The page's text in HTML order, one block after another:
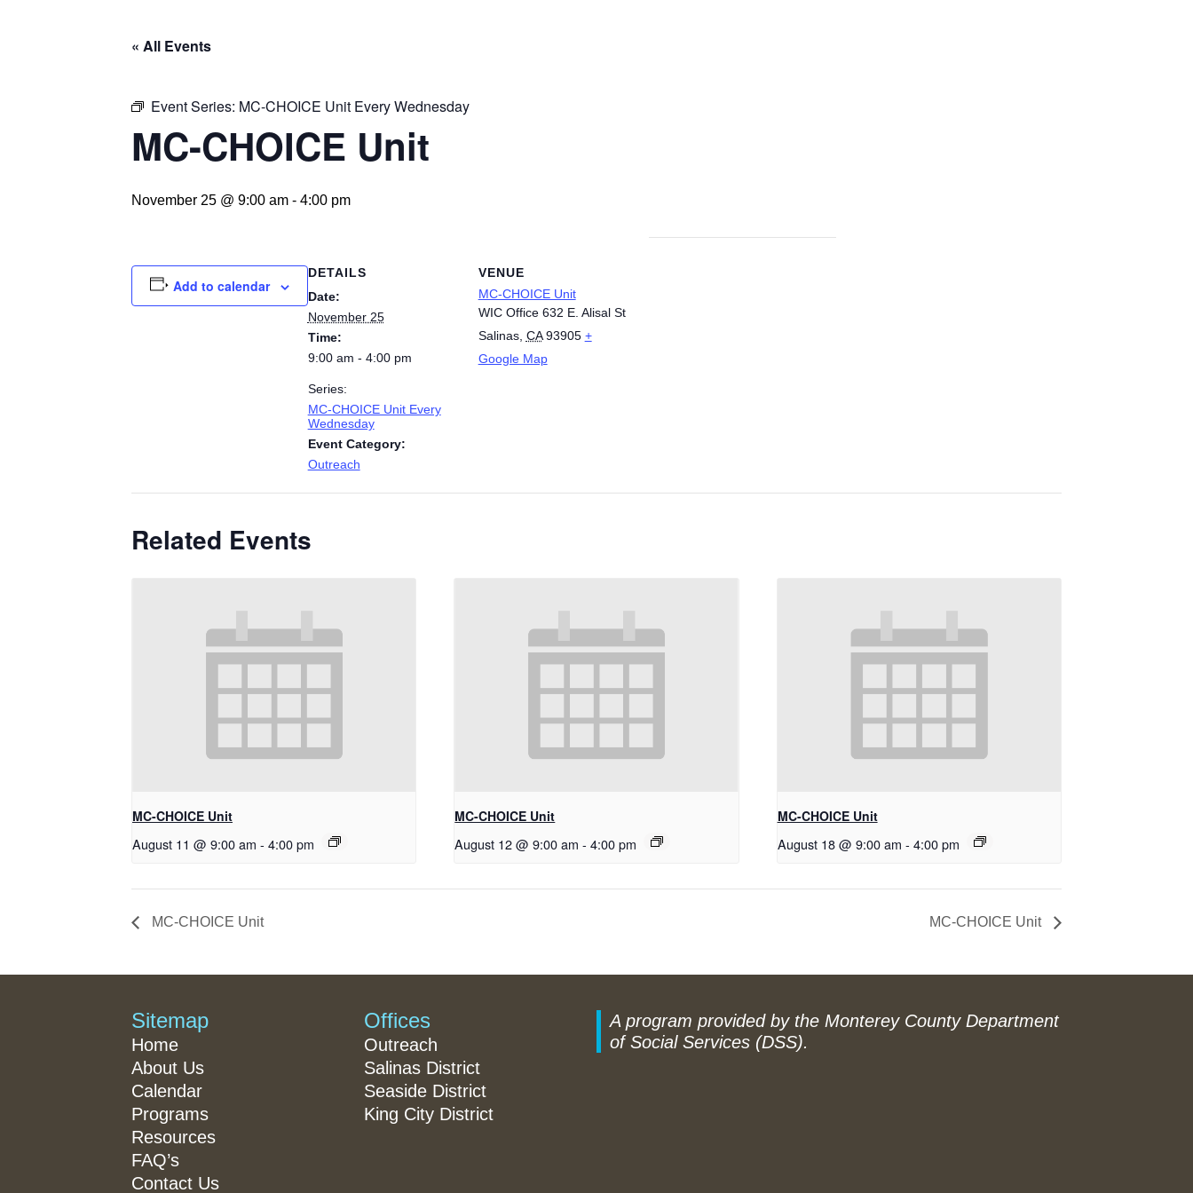
« All Events
Event Series: MC-CHOICE Unit Every Wednesday
MC-CHOICE Unit
November 25 @ 9:00 am - 4:00 pm
Add to calendar
DETAILS
Date:
November 25
Time:
9:00 am - 4:00 pm
Series:
MC-CHOICE Unit Every
Wednesday
Event Category:
Outreach
VENUE
MC-CHOICE Unit
WIC Office 632 E. Alisal St
Salinas, CA 93905 +
Google Map
Related Events
MC-CHOICE Unit
August 11 @ 9:00 am - 4:00 pm
MC-CHOICE Unit
August 12 @ 9:00 am - 4:00 pm
MC-CHOICE Unit
August 18 @ 9:00 am - 4:00 pm
MC-CHOICE Unit MC-CHOICE Unit
Sitemap
Home
About Us
Calendar
Programs
Resources
FAQ’s
Contact Us
Offices
Outreach
Salinas District
Seaside District
King City District
A program provided by the Monterey County Department
of Social Services (DSS).